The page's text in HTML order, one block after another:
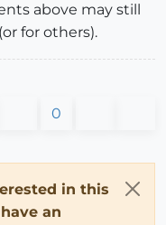
above may still
for others).
0
in this
an